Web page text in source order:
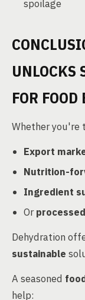
spoilage
UNLOCKS
FOR
Whether you're
Export
Nutrition-
Ingredient
Or
Dehydration
sustainable
A seasoned
help: